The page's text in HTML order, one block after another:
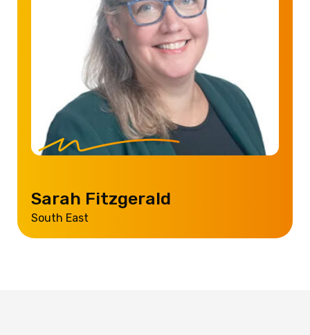
Sarah Fitzgerald
South East